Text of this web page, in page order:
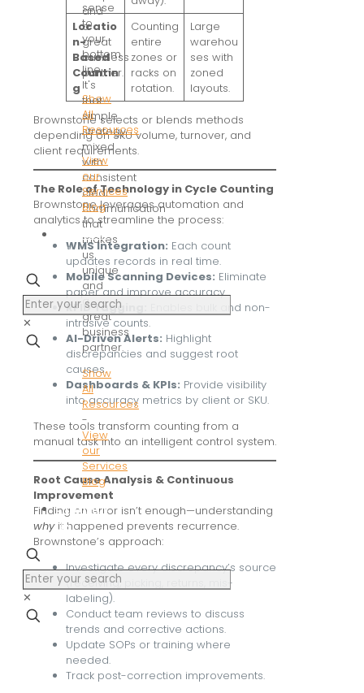
sense
to
your
bottom
line.
It's
that
simple
strategy
mixed
with
consistent
clear
communication
that
makes
us
unique
and
a
great
business
partner.
Show
All
Resources
-
View
our
Services
Blog
Contact
us
✕
and
a
great
business
partner.
Show
All
Resources
-
View
our
Services
Blog
Contact
us
✕
Locatio
n-
Based
Countin
g
Counting
entire
zones or
racks on
rotation.
Large
warehou
ses with
zoned
layouts.
Brownstone selects or blends methods
depending on SKU volume, turnover, and
client requirements.
The Role of Technology in Cycle Counting
Brownstone leverages automation and
analytics to streamline the process:
WMS Integration: Each count
updates records in real time.
Mobile Scanning Devices: Eliminate
paper and improve accuracy.
RFID Tagging:
Enables bulk and non-
intrusive counts.
AI-Driven Alerts: Highlight
discrepancies and suggest root
causes.
Dashboards & KPIs: Provide visibility
into accuracy metrics by client or SKU.
These tools transform counting from a
manual task into an intelligent control system.
Root Cause Analysis & Continuous
Improvement
Finding an error isn’t enough—understanding
whyit happened prevents recurrence.
Brownstone’s approach:
Investigate every discrepancy’s source
(receiving, picking, returns, mis-
labeling).
Conduct team reviews to discuss
trends and corrective actions.
Update SOPs or training where
needed.
Track post-correction improvements.